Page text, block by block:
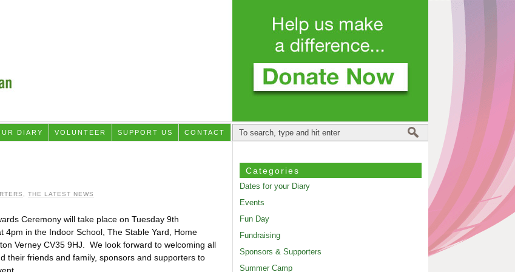
DIARY VOLUNTEER SUPPORT US CONTACT
THE LATEST NEWS
Ceremony will take place on Tuesday 9th
4pm in the Indoor School, The Stable Yard, Home
Verney CV35 9HJ. We look forward to welcoming all
their friends and family, sponsors and supporters to
Categories
Dates for your Diary
Events
Fun Day
Fundraising
Sponsors & Supporters
Summer Camp